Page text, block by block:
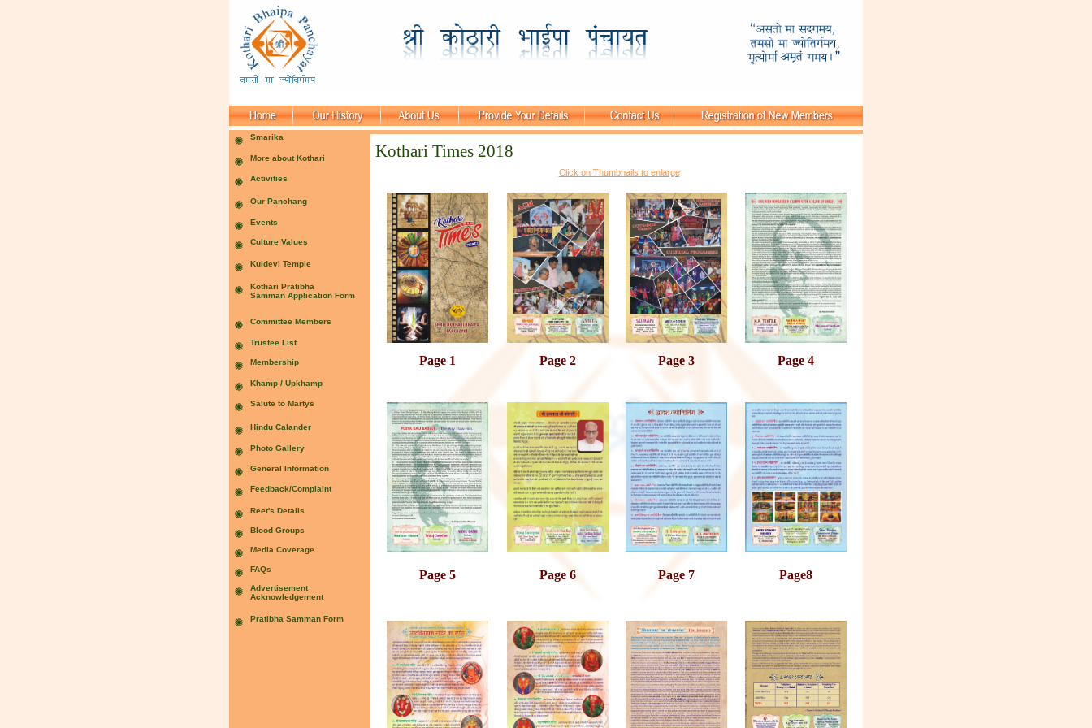
Kothari Times 2018
Click on Thumbnails to enlarge
Page 1 Page 2 Page 3 Page 4
Page 5 Page 6 Page 7 Page8